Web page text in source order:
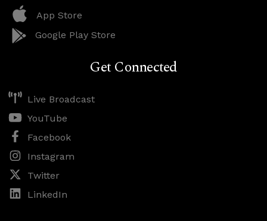
App Store
Google Play Store
Get Connected
Live Broadcast
YouTube
Facebook
Instagram
Twitter
LinkedIn